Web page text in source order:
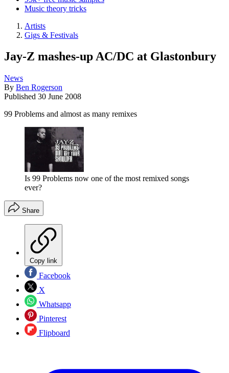
Music theory tricks
Artists
Gigs & Festivals
Jay-Z mashes-up AC/DC at Glastonbury
News
By Ben Rogerson
Published 30 June 2008
99 Problems and almost as many remixes
Is 99 Problems now one of the most remixed songs
ever?
Share
Copy link
Facebook
X
Whatsapp
Pinterest
Flipboard